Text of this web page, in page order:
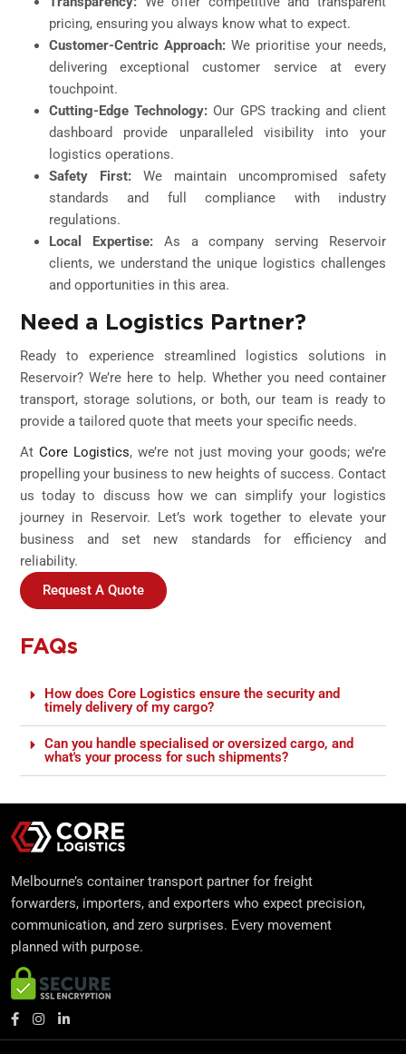
pricing, ensuring you always know what to expect.
Customer-Centric Approach: We prioritise your needs,
delivering exceptional customer service at every
touchpoint.
Cutting-Edge Technology: Our GPS tracking and client
dashboard provide unparalleled visibility into your
logistics operations.
Safety First: We maintain uncompromised safety
standards and full compliance with industry
regulations.
Local Expertise:As a company serving Reservoir
clients, we understand the unique logistics challenges
and opportunities in this area.
Need a Logistics Partner?
Ready to experience streamlined logistics solutions in
Reservoir? We’re here to help. Whether you need container
transport, storage solutions, or both, our team is ready to
provide a tailored quote that meets your specific needs.
At Core Logistics, we’re not just moving your goods; we’re
propelling your business to new heights of success. Contact
us today to discuss how we can simplify your logistics
journey in Reservoir. Let’s work together to elevate your
business and set new standards for efficiency and
reliability.
Request A Quote
FAQs
How does Core Logistics ensure the security and
timely delivery of my cargo?
Can you handle specialised or oversized cargo, and
what's your process for such shipments?
Melbourne’s container transport partner for freight
forwarders, importers, and exporters who expect precision,
communication, and zero surprises. Every movement
planned with purpose.